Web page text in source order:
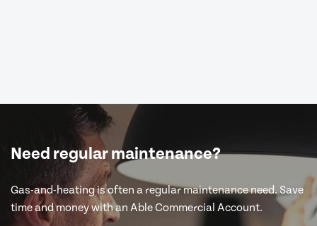
Need regular maintenance?
Gas-and-heating is often a regular maintenance need. Save
time and money with an Able Commercial Account.